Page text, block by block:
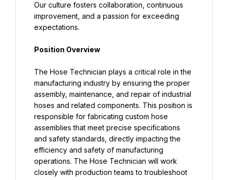
Our culture fosters collaboration, continuous
improvement, and a passion for exceeding
expectations.
Position Overview
The Hose Technician plays a critical role in the
manufacturing industry by ensuring the proper
assembly, maintenance, and repair of industrial
hoses and related components. This position is
responsible for fabricating custom hose
assemblies that meet precise specifications
and safety standards, directly impacting the
efficiency and safety of manufacturing
operations. The Hose Technician will work
closely with production teams to troubleshoot